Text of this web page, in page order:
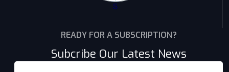
READY FOR A SUBSCRIPTION?
Subcribe Our Latest News